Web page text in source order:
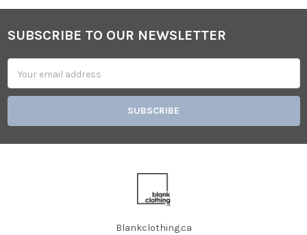
Footer
SUBSCRIBE TO OUR NEWSLETTER
Address
Blankclothing.ca